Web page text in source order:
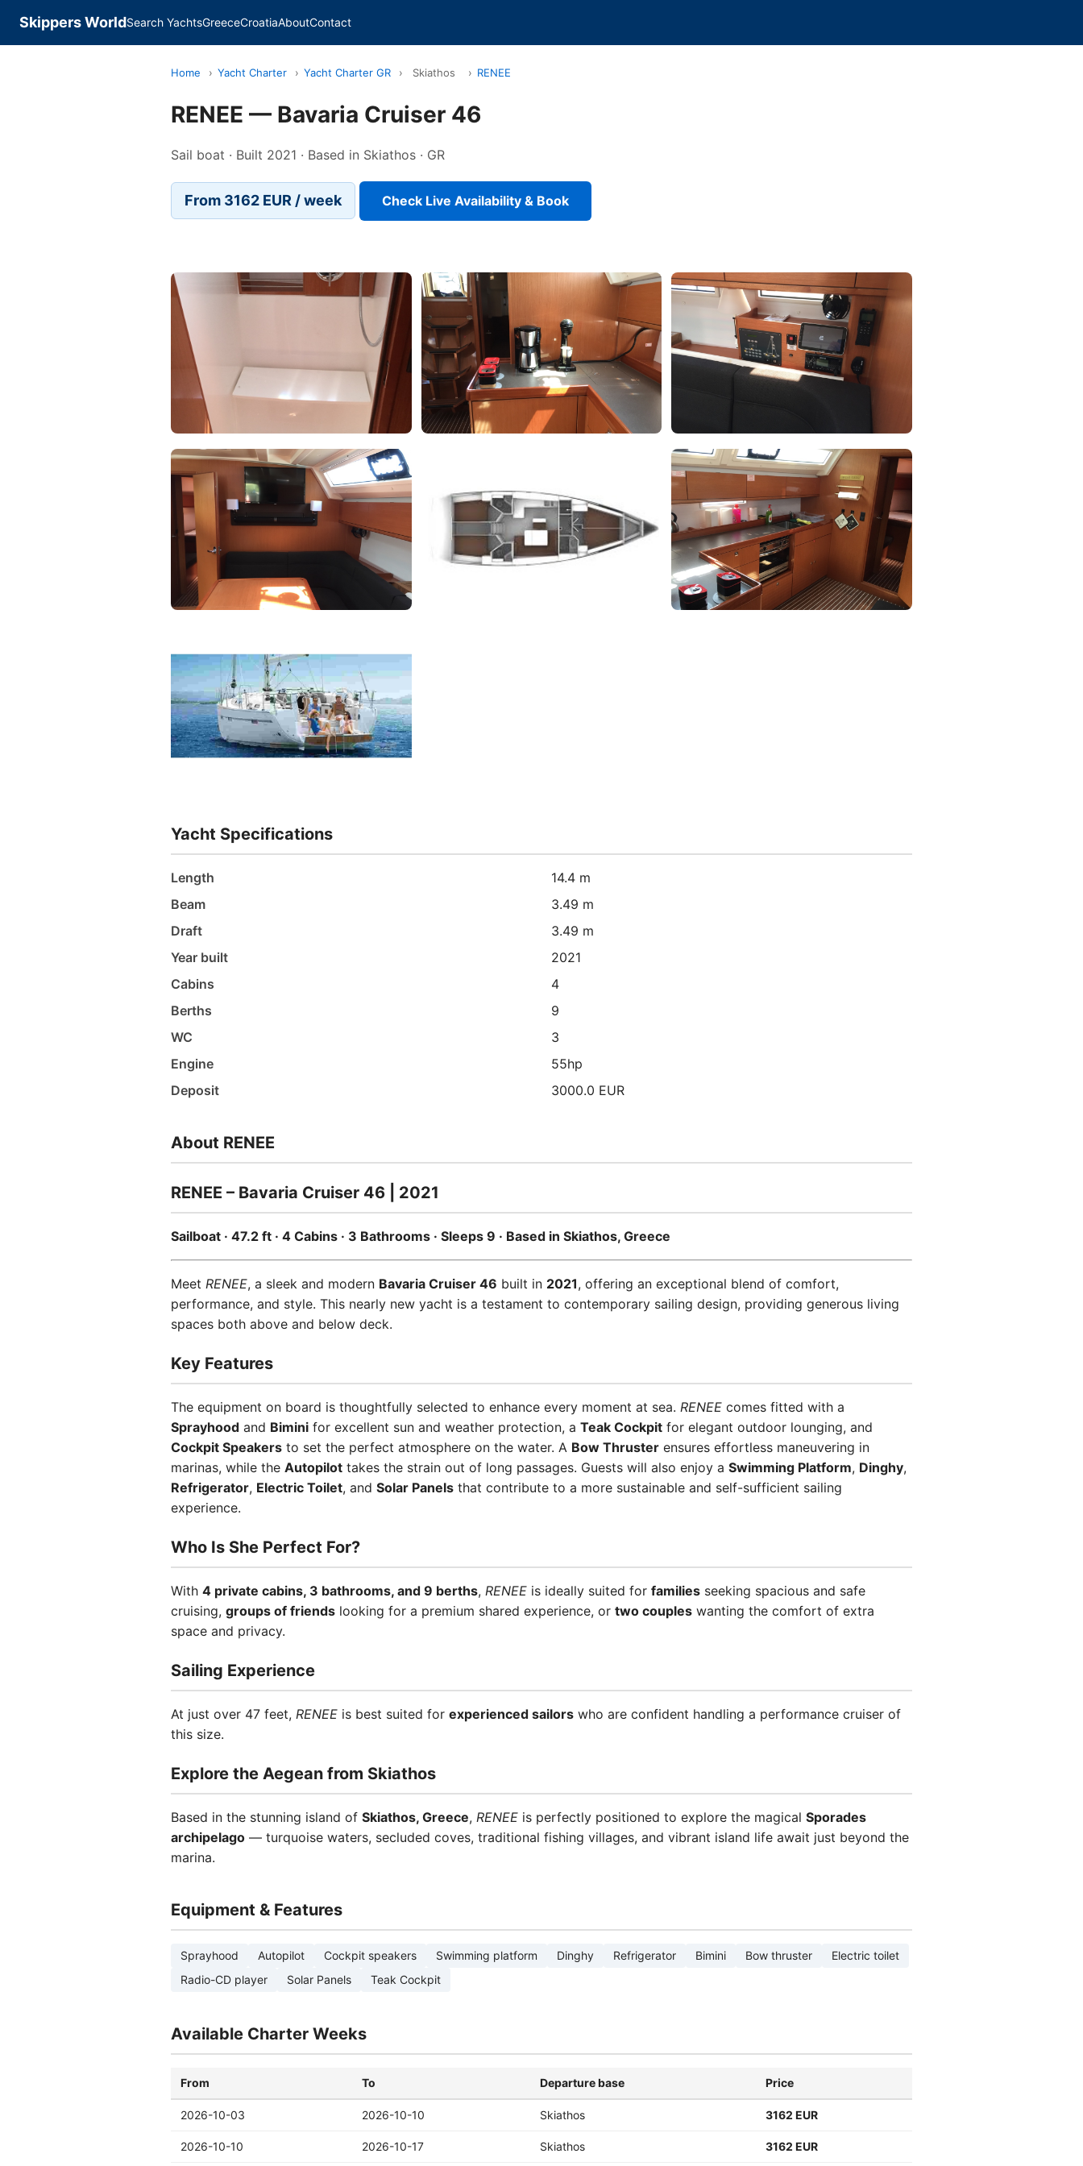
Skippers WorldSearch YachtsGreeceCroatiaAboutContact
Home › Yacht Charter › Yacht Charter GR › Skiathos › RENEE
RENEE — Bavaria Cruiser 46
Sail boat · Built 2021 · Based in Skiathos · GR
From 3162 EUR / week Check Live Availability & Book
Yacht Specifications
Length
14.4 m
Beam
3.49 m
Draft
3.49 m
Year built
2021
Cabins
4
Berths
9
WC
3
Engine
55hp
Deposit
3000.0 EUR
About RENEE
RENEE – Bavaria Cruiser 46 | 2021
Sailboat · 47.2 ft · 4 Cabins · 3 Bathrooms · Sleeps 9 · Based in Skiathos, Greece
Meet RENEE, a sleek and modern Bavaria Cruiser 46 built in 2021, offering an exceptional blend of comfort,
performance, and style. This nearly new yacht is a testament to contemporary sailing design, providing generous living
spaces both above and below deck.
Key Features
The equipment on board is thoughtfully selected to enhance every moment at sea. RENEE comes fitted with a
Sprayhood and Bimini for excellent sun and weather protection, a Teak Cockpit for elegant outdoor lounging, and
Cockpit Speakers to set the perfect atmosphere on the water. A Bow Thruster ensures effortless maneuvering in
marinas, while the Autopilot takes the strain out of long passages. Guests will also enjoy a Swimming Platform, Dinghy,
Refrigerator, Electric Toilet, and Solar Panels that contribute to a more sustainable and self-sufficient sailing
experience.
Who Is She Perfect For?
With 4 private cabins, 3 bathrooms, and 9 berths, RENEE is ideally suited for families seeking spacious and safe
cruising, groups of friends looking for a premium shared experience, or two couples wanting the comfort of extra
space and privacy.
Sailing Experience
At just over 47 feet, RENEE is best suited for experienced sailors who are confident handling a performance cruiser of
this size.
Explore the Aegean from Skiathos
Based in the stunning island of Skiathos, Greece, RENEE is perfectly positioned to explore the magical Sporades
archipelago — turquoise waters, secluded coves, traditional fishing villages, and vibrant island life await just beyond the
marina.
Equipment & Features
Sprayhood Autopilot Cockpit speakers Swimming platform Dinghy Refrigerator Bimini Bow thruster
Electric toilet
Radio-CD player
Solar Panels Teak Cockpit
Available Charter Weeks
From To Departure base Price
2026-10-03 2026-10-10 Skiathos 3162 EUR
2026-10-10 2026-10-17 Skiathos 3162 EUR